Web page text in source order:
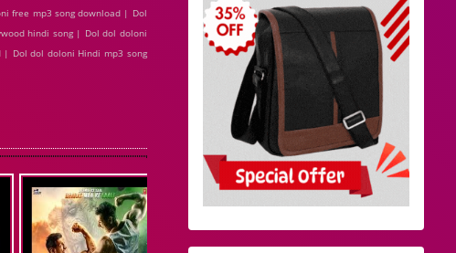
free mp3 song download | Dol
hindi song | Dol dol doloni
Dol dol doloni Hindi mp3 song